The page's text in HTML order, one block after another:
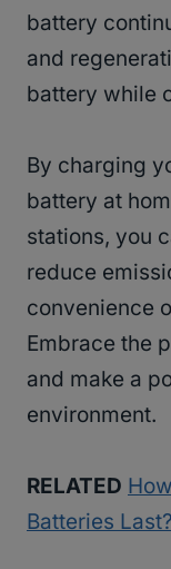
battery
and
battery while
By charging
battery at
stations, you
reduce
convenience
Embrace the
and make a
environment.
RELATED
Batteries